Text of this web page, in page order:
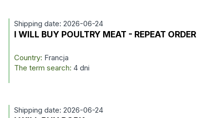
Shipping date: 2026-06-24
I WILL BUY POULTRY MEAT - REPEAT ORDER
Country: Francja
The term search: 4 dni
Shipping date: 2026-06-24